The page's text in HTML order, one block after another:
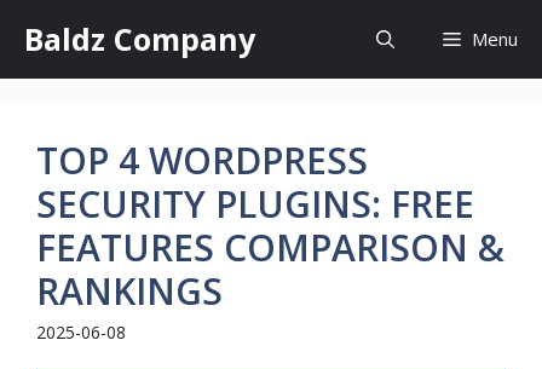
content
Baldz Company Menu
TOP 4 WORDPRESS
SECURITY PLUGINS: FREE
FEATURES COMPARISON &
RANKINGS
2025-06-08